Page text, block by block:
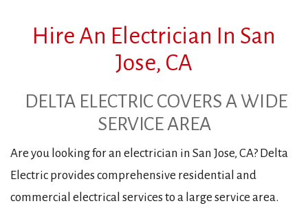
Hire An Electrician In San
Jose, CA
DELTA ELECTRIC COVERS A WIDE
SERVICE AREA
Are you looking for an electrician in San Jose, CA? Delta
Electric provides comprehensive residential and
commercial electrical services to a large service area.